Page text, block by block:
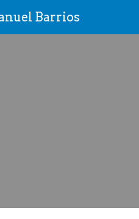
Barrios